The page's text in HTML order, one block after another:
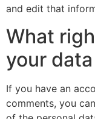
and edit that
What
your data
If you have an
comments, you